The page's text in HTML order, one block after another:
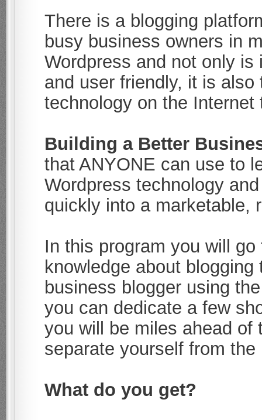
There is a blogging
busy business owners in
Wordpress and not only
and user friendly, it is
technology on the Internet
Building a Better
that ANYONE can use to
Wordpress technology
quickly into a marketable,
In this program you will
knowledge about
business blogger using
you can dedicate a few
you will be miles ahead of
separate yourself from the
What do you get?